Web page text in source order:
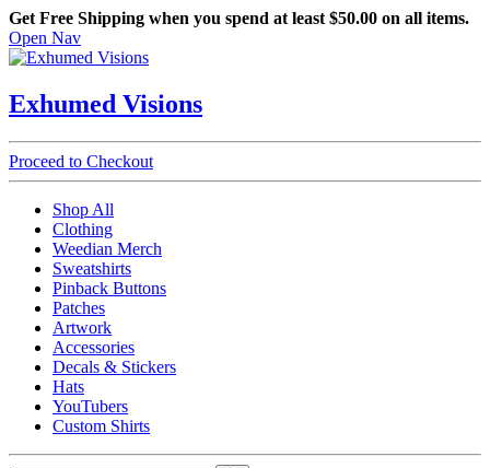
Get Free Shipping when you spend at least $50.00 on all items.
Open Nav
Exhumed Visions
Proceed to Checkout
Shop All
Clothing
Weedian Merch
Sweatshirts
Pinback Buttons
Patches
Artwork
Accessories
Decals & Stickers
Hats
YouTubers
Custom Shirts